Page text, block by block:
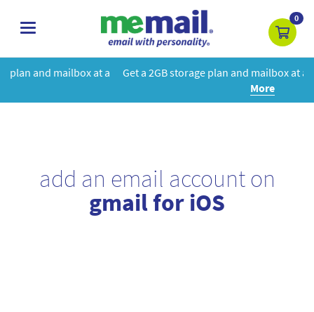
toggle
0
a Get a 2GB storage plan and mailbox at a special price!Learn
add an email account on
gmail for iOS